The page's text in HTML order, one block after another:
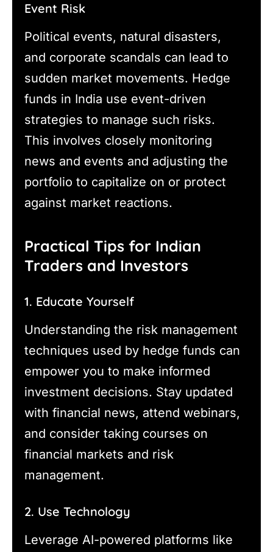
Event Risk
Political events, natural disasters,
and corporate scandals can lead to
sudden market movements. Hedge
funds in India use event-driven
strategies to manage such risks.
This involves closely monitoring
news and events and adjusting the
portfolio to capitalize on or protect
against market reactions.
Practical Tips for Indian
Traders and Investors
1. Educate Yourself
Understanding the risk management
techniques used by hedge funds can
empower you to make informed
investment decisions. Stay updated
with financial news, attend webinars,
and consider taking courses on
financial markets and risk
management.
2. Use Technology
Leverage AI-powered platforms like